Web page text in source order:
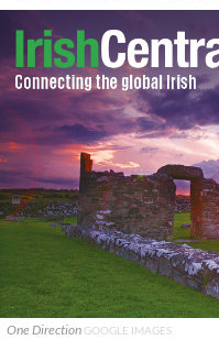
One Direction GOOGLE IMAGES